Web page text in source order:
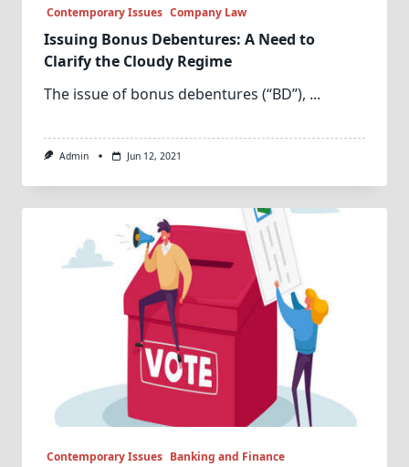
Contemporary Issues Company Law
Issuing Bonus Debentures: A Need to
Clarify the Cloudy Regime
The issue of bonus debentures (“BD”), ...
Admin Jun 12, 2021
Contemporary Issues Banking and Finance